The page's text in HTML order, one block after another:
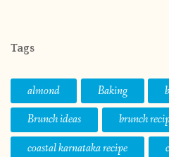
Tags
almond Baking
Brunch ideas
brunch
coastal karnataka recipe